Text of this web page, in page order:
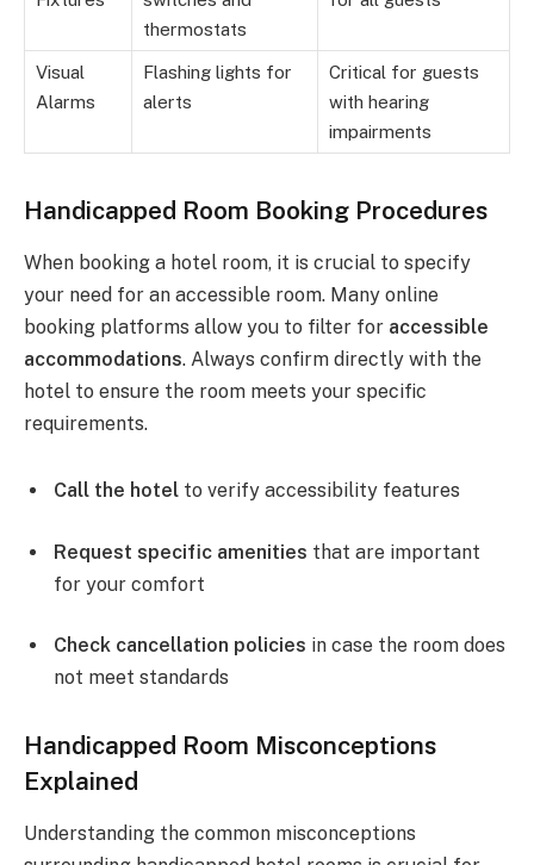
thermostats
Visual
Alarms
Flashing lights for
alerts
Critical for guests
with hearing
impairments
Handicapped Room Booking Procedures
When booking a hotel room, it is crucial to specify
your need for an accessible room. Many online
booking platforms allow you to filter for accessible
accommodations. Always confirm directly with the
hotel to ensure the room meets your specific
requirements.
Call the hotel to verify accessibility features
Request specific amenities that are important
for your comfort
Check cancellation policies in case the room does
not meet standards
Handicapped Room Misconceptions
Explained
Understanding the common misconceptions